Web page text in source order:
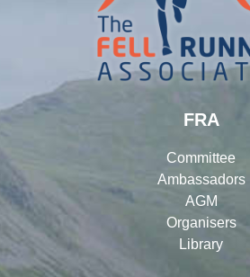
FRA
Committee
Ambassadors
AGM
Organisers
Library